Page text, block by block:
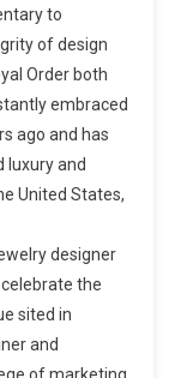
to
of design
Order both
embraced
ago and has
luxury and
United States,
designer
the
sited in
and